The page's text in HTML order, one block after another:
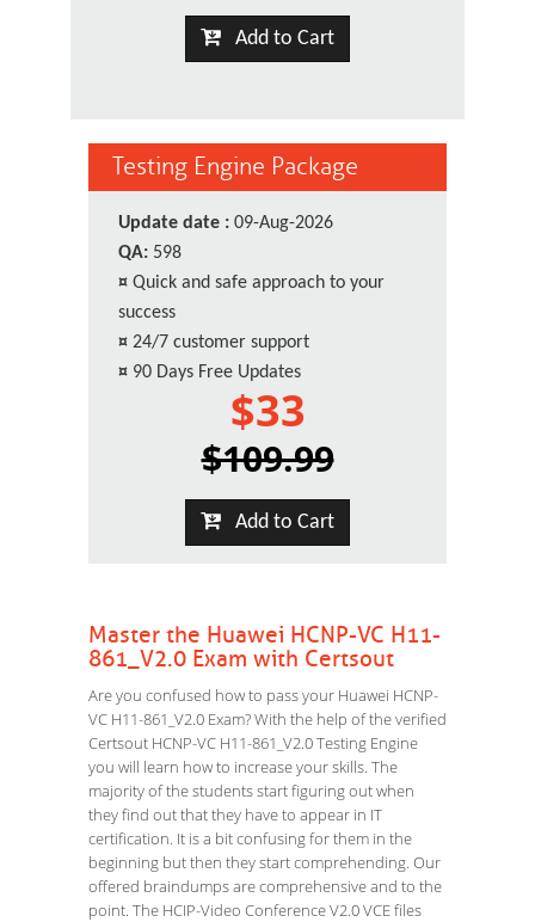
Add to Cart
Testing Engine Package
Update date : 09-Aug-2026
QA: 598
¤ Quick and safe approach to your
success
¤ 24/7 customer support
¤ 90 Days Free Updates
$33
$109.99
Add to Cart
Master the Huawei HCNP-VC H11-
861_V2.0 Exam with Certsout
Are you confused how to pass your Huawei HCNP-
VC H11-861_V2.0 Exam? With the help of the verified
Certsout HCNP-VC H11-861_V2.0 Testing Engine
you will learn how to increase your skills. The
majority of the students start figuring out when
they find out that they have to appear in IT
certification. It is a bit confusing for them in the
beginning but then they start comprehending. Our
offered braindumps are comprehensive and to the
point. The HCIP-Video Conference V2.0 VCE files